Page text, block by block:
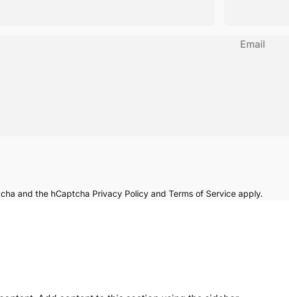
Email
and the hCaptcha Privacy Policy and Terms of Service apply.